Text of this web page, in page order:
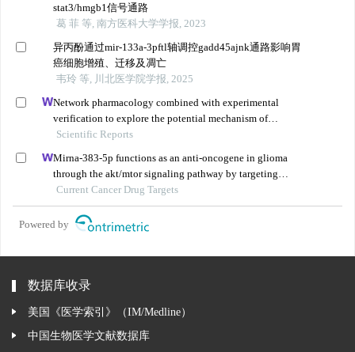
stat3/hmgb1信号通路
葛 菲 等, 南方医科大学学报, 2023
异丙酚通过mir-133a-3pftl轴调控gadd45ajnk通路影响胃
癌细胞增殖、迁移及凋亡
韦玲 等, 川北医学院学报, 2025
Network pharmacology combined with experimental
verification to explore the potential mechanism of
naringenin in the treatment of cervical cancer
Scientific Reports
Mirna-383-5p functions as an anti-oncogene in glioma
through the akt/mtor signaling pathway by targeting
vegfa
Current Cancer Drug Targets
Powered by
数据库收录
美国《医学索引》（IM/Medline）
中国生物医学文献数据库